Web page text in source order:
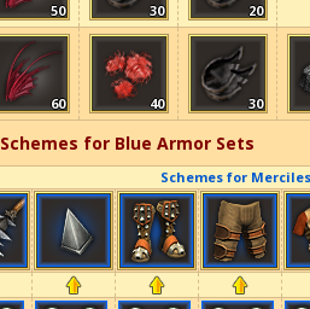
50 30 20
60 40 30
Schemes for Blue Armor Sets
Schemes for